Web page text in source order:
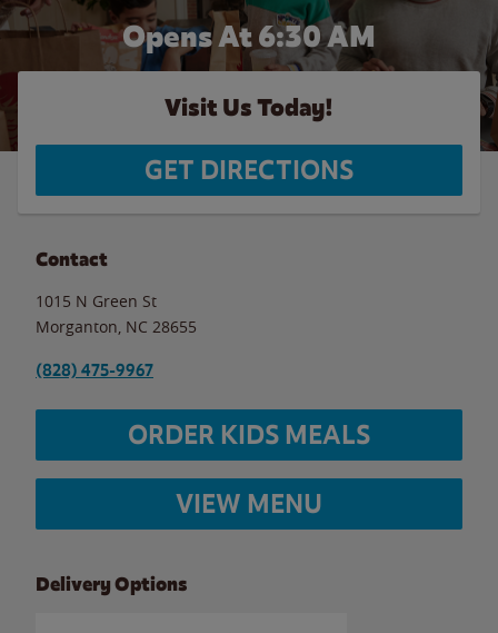
Opens At 6:30 AM
Visit Us Today!
GET DIRECTIONS
Contact
1015 N Green St
Morganton NC 28655
(828) 475-9967
ORDER KIDS MEALS
VIEW MENU
Delivery Options